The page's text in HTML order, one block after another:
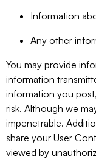
Information
Any other
You may provide
information
information you
risk. Although we
impenetrable.
share your User
viewed by